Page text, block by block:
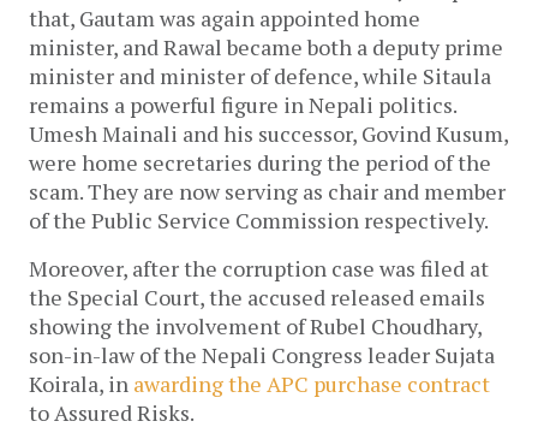
that, Gautam was again appointed home
minister, and Rawal became both a deputy prime
minister and minister of defence, while Sitaula
remains a powerful figure in Nepali politics.
Umesh Mainali and his successor, Govind Kusum,
were home secretaries during the period of the
scam. They are now serving as chair and member
of the Public Service Commission respectively.
Moreover, after the corruption case was filed at
the Special Court, the accused released emails
showing the involvement of Rubel Choudhary,
son-in-law of the Nepali Congress leader Sujata
Koirala, in awarding the APC purchase contract
to Assured Risks.